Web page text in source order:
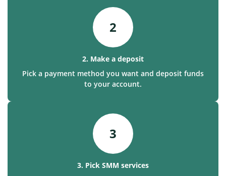
2
2. Make a deposit
Pick a payment method you want and deposit funds
to your account.
3
3. Pick SMM services